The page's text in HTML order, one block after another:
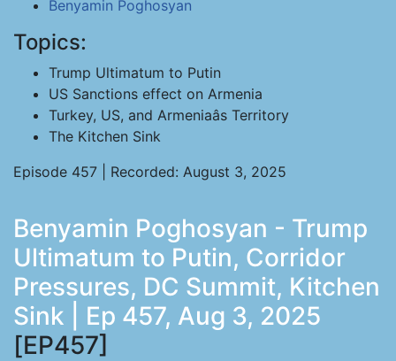
Benyamin Poghosyan
Topics:
Trump Ultimatum to Putin
US Sanctions effect on Armenia
Turkey, US, and Armeniaâs Territory
The Kitchen Sink
Episode 457 | Recorded: August 3, 2025
Benyamin Poghosyan - Trump
Ultimatum to Putin, Corridor
Pressures, DC Summit, Kitchen
Sink | Ep 457, Aug 3, 2025
[EP457]